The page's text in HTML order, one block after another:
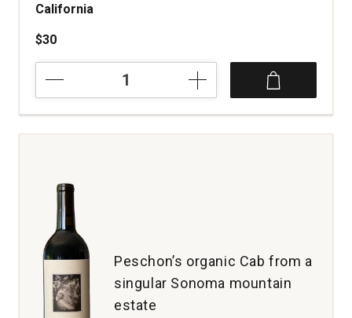
California
$30
Totter
Cabernet
Sauvignon
Peschon’s organic Cab from a
singular Sonoma mountain
estate